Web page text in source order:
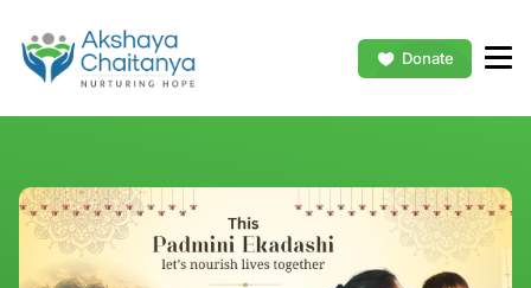
Donate